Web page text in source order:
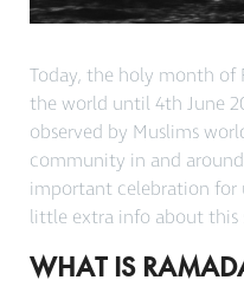
Today, the holy month of
the world until 4th June
observed by Muslims
community in and around
important celebration for
little extra info about this
WHAT IS